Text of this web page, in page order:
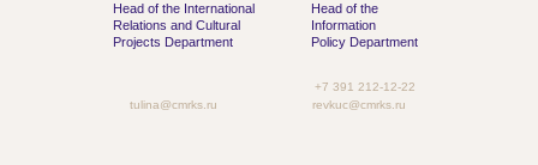
Head of the International
Relations and Cultural
Projects Department
Head of the
Information
Policy Department
tulina@cmrks.ru
+7 391 212-12-22
revkuc@cmrks.ru